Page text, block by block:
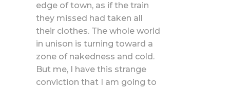
edge of town, as if the train
they missed had taken all
their clothes. The whole world
in unison is turning toward a
zone of nakedness and cold.
But me, I have this strange
conviction that I am going to